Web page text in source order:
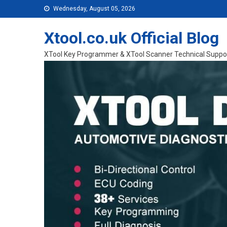
Skip to content Wednesday, August 05, 2026
Xtool.co.uk Official Blog
XTool Key Programmer & XTool Scanner Technical